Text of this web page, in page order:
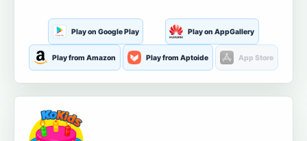
Play on Google Play Play on AppGallery
Play from Amazon Play from Aptoide App Store